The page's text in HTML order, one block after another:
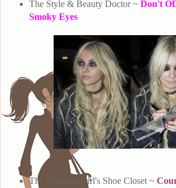
The Style & Beauty Doctor ~ Don't
Smoky Eyes
The Working Girl's Shoe Closet ~